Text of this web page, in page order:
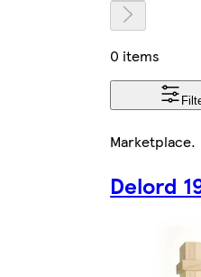
0 items
Marketplace.
Delord